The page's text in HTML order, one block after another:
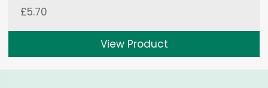
£5.70
View Product